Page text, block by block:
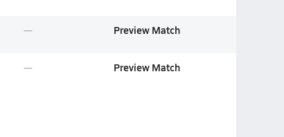
Preview Match
Preview Match